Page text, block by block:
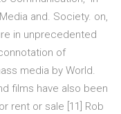
and. Society. on,
in unprecedented
of
media by World.
films have also been
rent or sale [11] Rob